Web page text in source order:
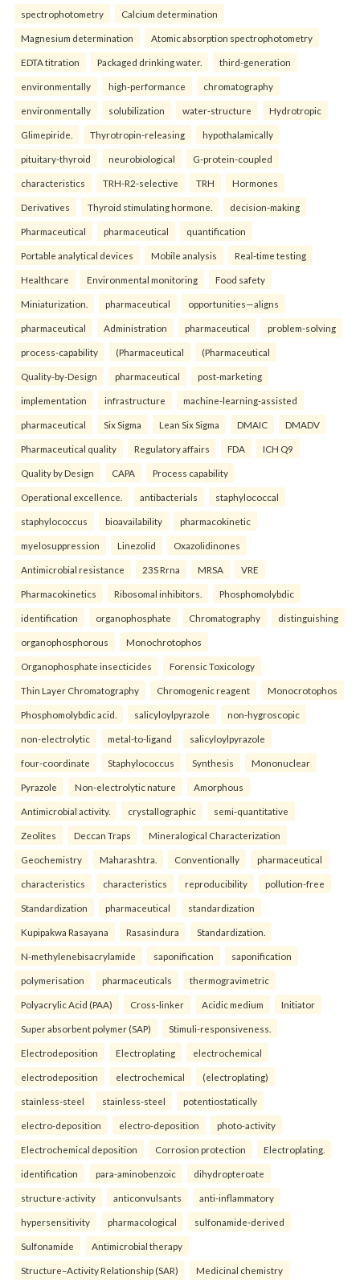
spectrophotometry Calcium determination
Magnesium determination Atomic absorption spectrophotometry
EDTA titration Packaged drinking water. third-generation
environmentally high-performance chromatography
environmentally solubilization water-structure Hydrotropic
Glimepiride. Thyrotropin-releasing hypothalamically
pituitary-thyroid neurobiological G-protein-coupled
characteristics TRH-R2-selective TRH Hormones
Derivatives Thyroid stimulating hormone. decision-making
Pharmaceutical pharmaceutical quantification
Portable analytical devices Mobile analysis Real-time testing
Healthcare Environmental monitoring Food safety
Miniaturization. pharmaceutical opportunities—aligns
pharmaceutical Administration pharmaceutical problem-solving
process-capability (Pharmaceutical (Pharmaceutical
Quality-by-Design pharmaceutical post-marketing
implementation infrastructure machine-learning-assisted
pharmaceutical Six Sigma Lean Six Sigma DMAIC DMADV
Pharmaceutical quality Regulatory affairs FDA ICH Q9
Quality by Design CAPA Process capability
Operational excellence. antibacterials staphylococcal
staphylococcus bioavailability pharmacokinetic
myelosuppression Linezolid Oxazolidinones
Antimicrobial resistance 23S Rrna MRSA VRE
Pharmacokinetics Ribosomal inhibitors. Phosphomolybdic
identification organophosphate Chromatography distinguishing
organophosphorous Monochrotophos
Organophosphate insecticides Forensic Toxicology
Thin Layer Chromatography Chromogenic reagent Monocrotophos
Phosphomolybdic acid. salicyloylpyrazole non-hygroscopic
non-electrolytic metal-to-ligand salicyloylpyrazole
four-coordinate Staphylococcus Synthesis Mononuclear
Pyrazole Non-electrolytic nature Amorphous
Antimicrobial activity. crystallographic semi-quantitative
Zeolites Deccan Traps Mineralogical Characterization
Geochemistry Maharashtra. Conventionally pharmaceutical
characteristics characteristics reproducibility pollution-free
Standardization pharmaceutical standardization
Kupipakwa Rasayana Rasasindura Standardization.
N-methylenebisacrylamide saponification saponification
polymerisation pharmaceuticals thermogravimetric
Polyacrylic Acid (PAA) Cross-linker Acidic medium Initiator
Super absorbent polymer (SAP) Stimuli-responsiveness.
Electrodeposition Electroplating electrochemical
electrodeposition electrochemical (electroplating)
stainless-steel stainless-steel potentiostatically
electro-deposition electro-deposition photo-activity
Electrochemical deposition Corrosion protection Electroplating.
identification para-aminobenzoic dihydropteroate
structure-activity anticonvulsants anti-inflammatory
hypersensitivity pharmacological sulfonamide-derived
Sulfonamide Antimicrobial therapy
Structure–Activity Relationship (SAR) Medicinal chemistry